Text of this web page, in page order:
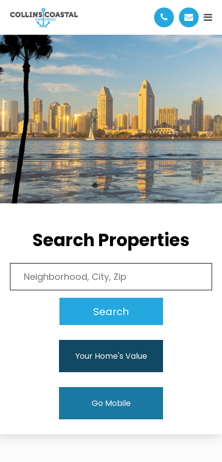
Search Properties
Your Home's Value
Go Mobile